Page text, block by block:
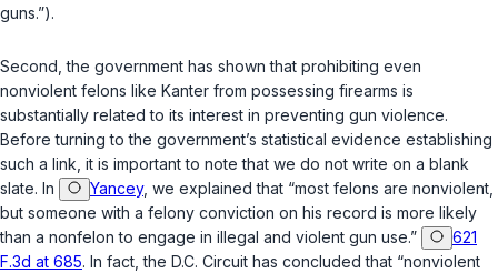
guns.”).
Second, the government has shown that prohibiting even
nonviolent felons like Kanter from possessing firearms is
substantially related to its interest in preventing gun violence.
Before turning to the government’s statistical evidence establishing
such a link, it is important to note that we do not write on a blank
slate. In
Yancey, we explained that “most felons are nonviolent,
but someone with a felony conviction on his record is more likely
than a nonfelon to engage in illegal and violent gun use.”
621
F.3d at 685. In fact, the D.C. Circuit has concluded that “nonviolent